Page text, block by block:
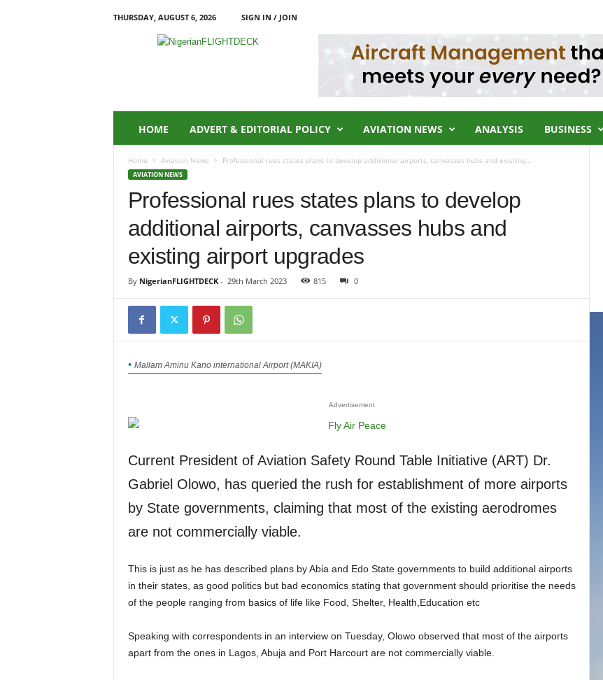
THURSDAY, AUGUST 6, 2026
SIGN IN / JOIN
HOME ADVERT & EDITORIAL POLICY AVIATION NEWS ANALYSIS BUSINESS
Home Aviation News Professional rues states plans to develop additional airports, canvasses hubs and existing...
AVIATION NEWS
Professional rues states plans to develop
additional airports, canvasses hubs and
existing airport upgrades
By NigerianFLIGHTDECK- 29th March 2023 815 0
Mallam Aminu Kano international Airport (MAKIA)
Advertisement
Current President of Aviation Safety Round Table Initiative (ART) Dr.
Gabriel Olowo, has queried the rush for establishment of more airports
by State governments, claiming that most of the existing aerodromes
are not commercially viable.
This is just as he has described plans by Abia and Edo State governments to build additional airports
in their states, as good politics but bad economics stating that government should prioritise the needs
of the people ranging from basics of life like Food, Shelter, Health,Education etc
Speaking with correspondents in an interview on Tuesday, Olowo observed that most of the airports
apart from the ones in Lagos, Abuja and Port Harcourt are not commercially viable.